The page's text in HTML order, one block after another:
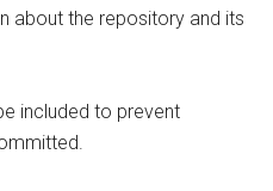
about the repository and its
included to prevent